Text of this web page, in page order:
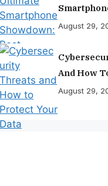
Showdown:
Ranked
August 29,
And How
Your Data
August 29,